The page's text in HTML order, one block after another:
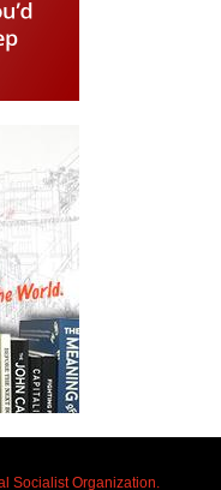
Socialist Organization.